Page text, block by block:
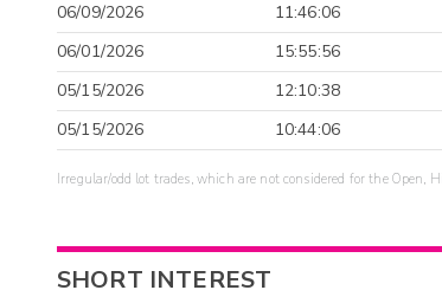
06/09/2026
11:46:06
06/01/2026
15:55:56
05/15/2026
12:10:38
05/15/2026
10:44:06
Irregular/odd lot trades, which are not considered for the Open,
SHORT INTEREST